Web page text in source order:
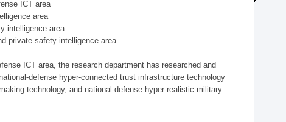
ICT area
area
intelligence area
private safety intelligence area
ICT area, the research department has researched and
defense hyper-connected trust infrastructure technology
technology, and national-defense hyper-realistic military